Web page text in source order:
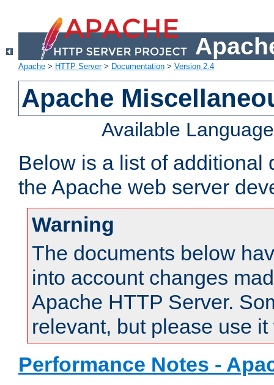
Apache > HTTP Server> Documentation > Version 2.4
Apache
Available
Below is a list of additional
the Apache web server
Warning
The documents below
into account changes
Apache HTTP Server.
relevant, but please use
Performance Notes -